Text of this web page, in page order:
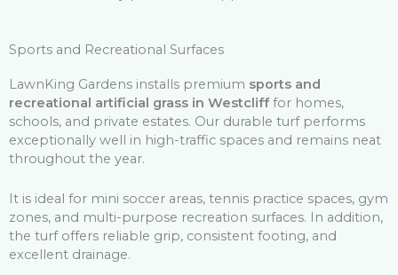
Sports and Recreational Surfaces
LawnKing Gardens installs premium sports and
recreational artificial grass in Westclifffor homes,
schools, and private estates. Our durable turf performs
exceptionally well in high-traffic spaces and remains neat
throughout the year.
It is ideal for mini soccer areas, tennis practice spaces, gym
zones, and multi-purpose recreation surfaces. In addition,
the turf offers reliable grip, consistent footing, and
excellent drainage.